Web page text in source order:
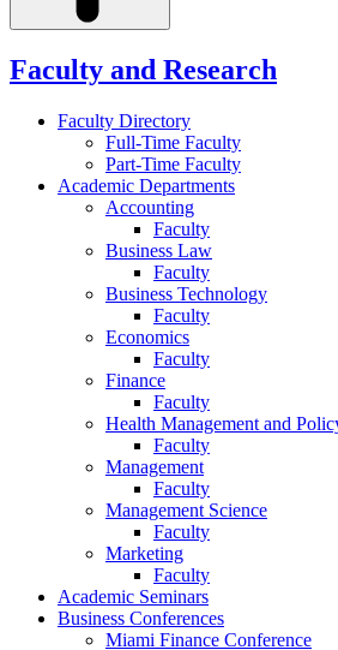
Faculty and Research
Faculty Directory
Full-Time Faculty
Part-Time Faculty
Academic Departments
Accounting
Faculty
Business Law
Faculty
Business Technology
Faculty
Economics
Faculty
Finance
Faculty
Health Management and
Faculty
Management
Faculty
Management Science
Faculty
Marketing
Faculty
Academic Seminars
Business Conferences
Miami Finance Conference